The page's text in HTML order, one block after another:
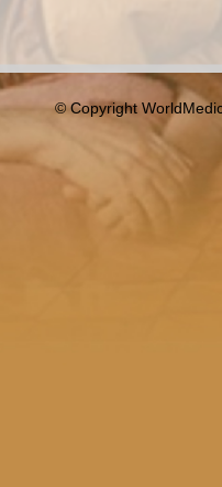
© Copyright